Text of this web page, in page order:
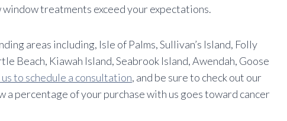
treatments exceed your expectations.
areas including, Isle of Palms, Sullivan’s Island, Folly
Beach, Kiawah Island, Seabrook Island, Awendah, Goose
to schedule a consultation, and be sure to check out our
a percentage of your purchase with us goes toward cancer